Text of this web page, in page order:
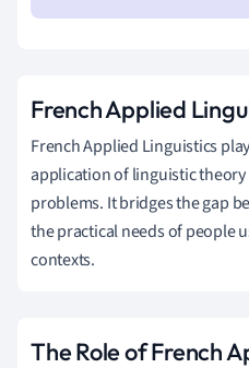
French Applied
French Applied Linguistics
application of linguistic
problems. It bridges the gap
the practical needs of people
contexts.
The Role of French